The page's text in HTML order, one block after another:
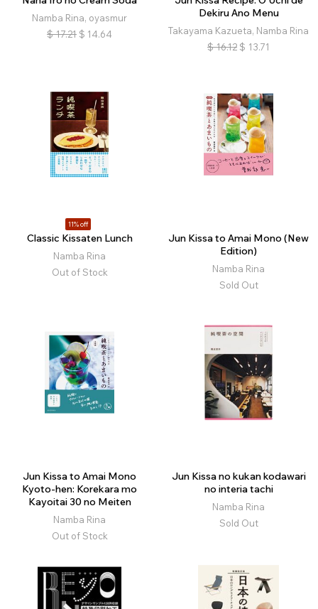
Namba Rina, oyasmur
$ 17.21 $ 14.64
Dekiru Ano Menu
Takayama Kazueta, Namba Rina
$ 16.12 $ 13.71
11% off
Classic Kissaten Lunch
Namba Rina
Out of Stock
Jun Kissa to Amai Mono (New
Edition)
Namba Rina
Sold Out
Jun Kissa to Amai Mono
Kyoto-hen: Korekara mo
Kayoitai 30 no Meiten
Namba Rina
Out of Stock
Jun Kissa no kukan kodawari
no interia tachi
Namba Rina
Sold Out